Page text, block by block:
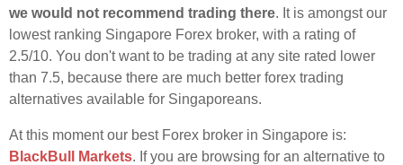
we would not recommend trading there. It is amongst our
lowest ranking Singapore Forex broker, with a rating of
2.5/10. You don't want to be trading at any site rated lower
than 7.5, because there are much better forex trading
alternatives available for Singaporeans.
At this moment our best Forex broker in Singapore is:
BlackBull Markets. If you are browsing for an alternative to